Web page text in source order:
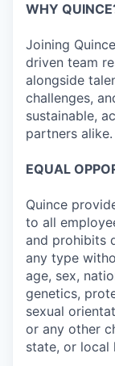
WHY
Joining
driven team
alongside
challenges,
sustainable,
partners alike.
EQUAL
Quince
to all
and prohibits
any type
age, sex,
genetics,
sexual
or any other
state, or local